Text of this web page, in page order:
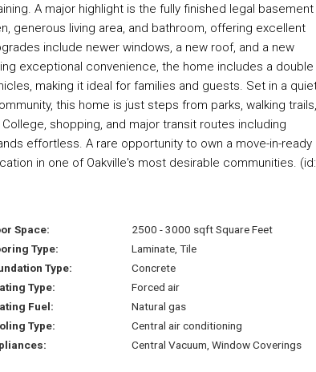
A major highlight is the fully finished legal basement
generous living area, and bathroom, offering excellent
include newer windows, a new roof, and a new
exceptional convenience, the home includes a double
making it ideal for families and guests. Set in a
this home is just steps from parks, walking trails,
shopping, and major transit routes including
effortless. A rare opportunity to own a move-in-ready
in one of Oakville's most desirable communities.
Space:
2500 - 3000 sqft Square Feet
Type:
Laminate, Tile
Type:
Concrete
Type:
Forced air
Fuel:
Natural gas
Type:
Central air conditioning
Central Vacuum, Window Coverings